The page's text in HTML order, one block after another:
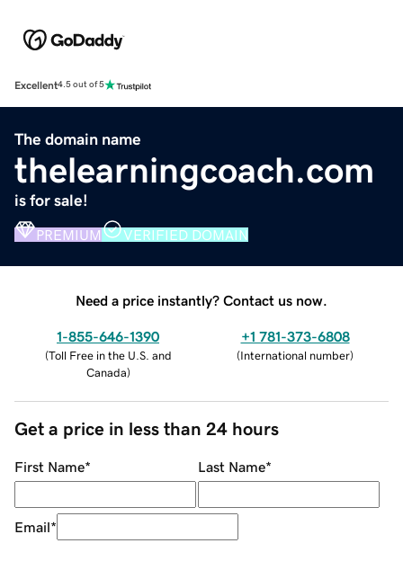
Excellent4.5 out of 5
The domain name
thelearningcoach.com
is for sale!
PREMIUM VERIFIED DOMAIN
Need a price instantly? Contact us now.
1-855-646-1390
(Toll Free in the U.S. and
Canada)
+1 781-373-6808
(International number)
Get a price in less than 24 hours
First Name* Last Name*
Email*